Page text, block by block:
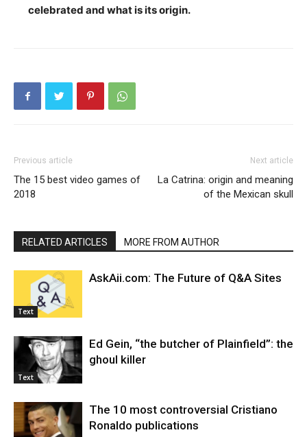
celebrated and what is its origin.
Previous article
The 15 best video games of
2018
Next article
La Catrina: origin and meaning
of the Mexican skull
RELATED ARTICLES MORE FROM AUTHOR
Text
AskAii.com: The Future of Q&A Sites
Text
Ed Gein, “the butcher of Plainfield”: the
ghoul killer
The 10 most controversial Cristiano
Ronaldo publications